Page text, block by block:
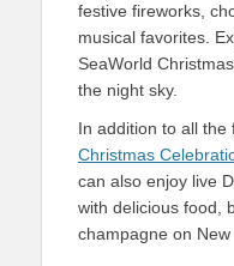
festive fireworks,
musical favorites.
SeaWorld
the night sky.
In addition to all the
Christmas
can also enjoy live
with delicious food,
champagne on New